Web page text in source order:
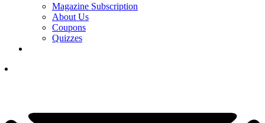
Magazine Subscription
About Us
Coupons
Quizzes